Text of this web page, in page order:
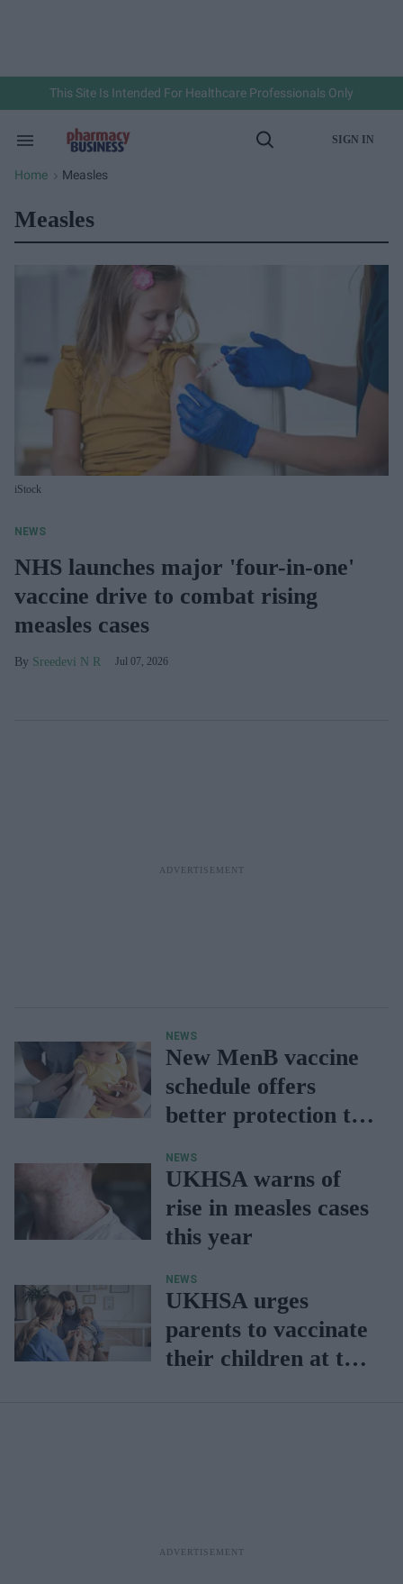
This Site Is Intended For Healthcare Professionals Only
Search
Section
Open
SIGN IN
Home > Measles
Measles
iStock
NEWS
NHS launches major 'four-in-one'
vaccine drive to combat rising
measles cases
Sreedevi N R Jul 07, 2026
NEWS
New MenB vaccine
schedule offers
better protection to
NEWS
UKHSA warns of
rise in measles cases
this year
NEWS
UKHSA urges
parents to vaccinate
their children at the